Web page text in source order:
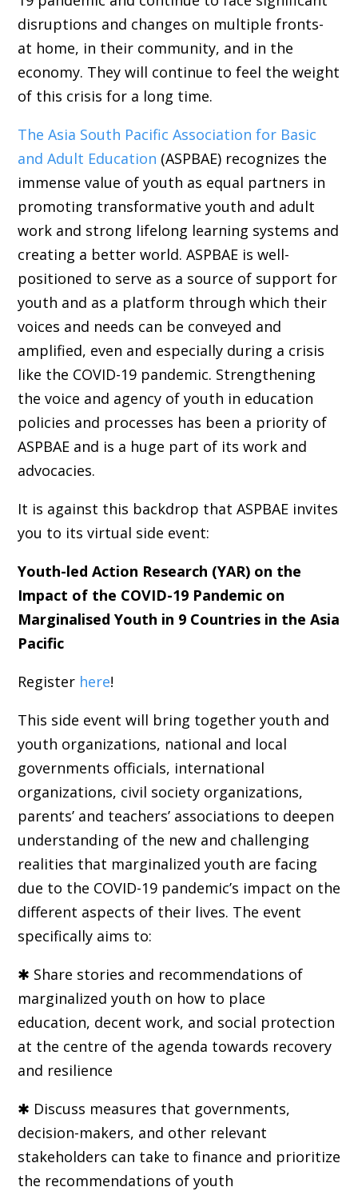
disruptions and changes on multiple fronts-
at home, in their community, and in the
economy. They will continue to feel the weight
of this crisis for a long time.
The Asia South Pacific Association for Basic
and Adult Education (ASPBAE) recognizes the
immense value of youth as equal partners in
promoting transformative youth and adult
work and strong lifelong learning systems and
creating a better world. ASPBAE is well-
positioned to serve as a source of support for
youth and as a platform through which their
voices and needs can be conveyed and
amplified, even and especially during a crisis
like the COVID-19 pandemic. Strengthening
the voice and agency of youth in education
policies and processes has been a priority of
ASPBAE and is a huge part of its work and
advocacies.
It is against this backdrop that ASPBAE invites
you to its virtual side event:
Youth-led Action Research (YAR) on the
Impact of the COVID-19 Pandemic on
Marginalised Youth in 9 Countries in the Asia
Pacific
Register here!
This side event will bring together youth and
youth organizations, national and local
governments officials, international
organizations, civil society organizations,
parents’ and teachers’ associations to deepen
understanding of the new and challenging
realities that marginalized youth are facing
due to the COVID-19 pandemic’s impact on the
different aspects of their lives. The event
specifically aims to:
✱ Share stories and recommendations of
marginalized youth on how to place
education, decent work, and social protection
at the centre of the agenda towards recovery
and resilience
✱ Discuss measures that governments,
decision-makers, and other relevant
stakeholders can take to finance and prioritize
the recommendations of youth